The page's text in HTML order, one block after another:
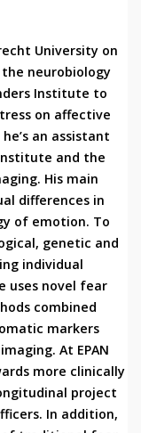
University on
neurobiology
Institute to
on affective
an assistant
and the
His main
differences in
of emotion. To
genetic and
individual
uses novel fear
combined
markers
At EPAN
more clinically
project
In addition,